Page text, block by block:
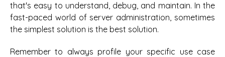
that's easy to understand, debug, and maintain. In the
fast-paced world of server administration, sometimes
the simplest solution is the best solution.
Remember to always profile your specific use case